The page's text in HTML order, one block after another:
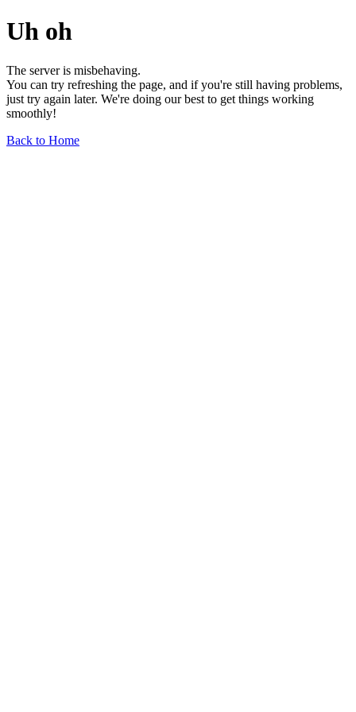
Uh oh
The server is misbehaving.
You can try refreshing the page, and if you're still having problems,
just try again later. We're doing our best to get things working
smoothly!
Back to Home